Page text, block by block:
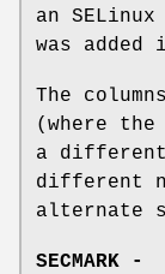
an
was
The
(where the
a different
different
alternate
SECMARK -